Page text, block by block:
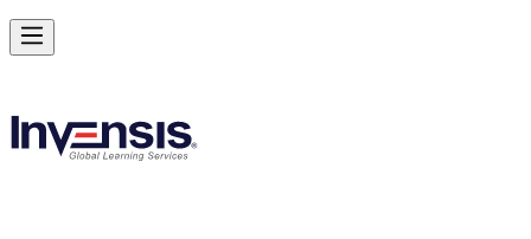
Become a Certified Product Owner and Lead in Bermuda